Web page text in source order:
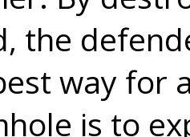
the
way for
is to